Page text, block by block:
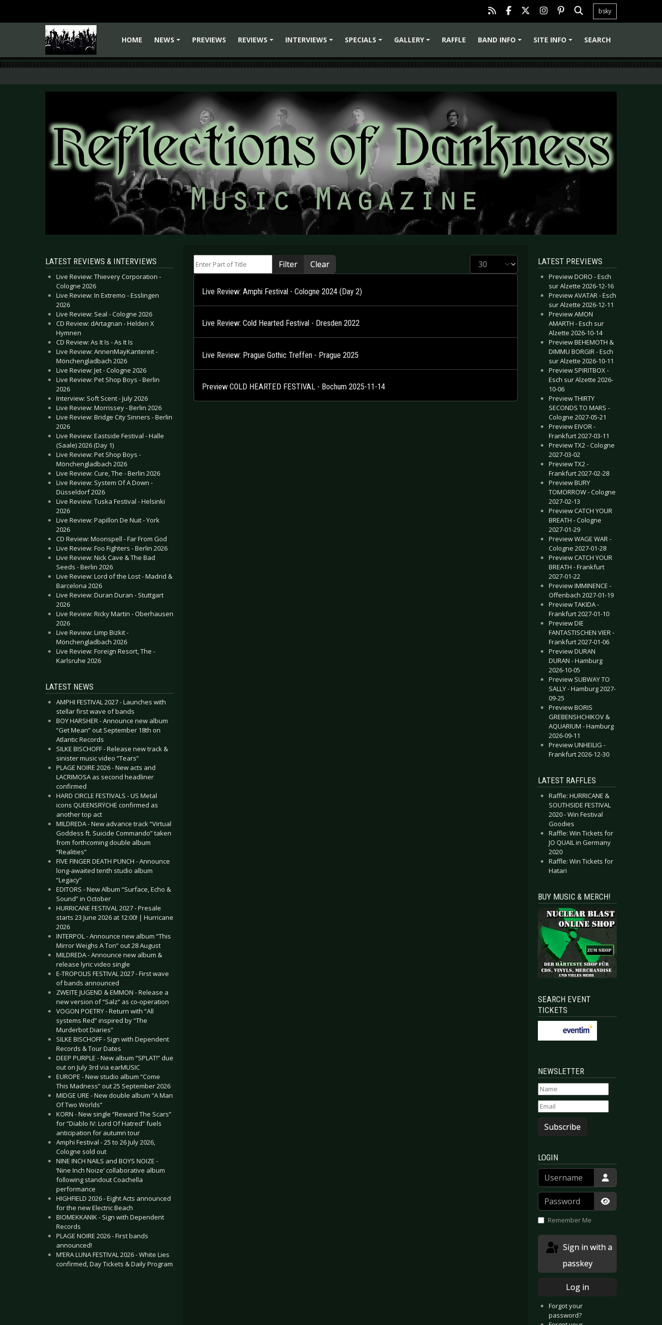
bsky
HOME
NEWS
PREVIEWS
REVIEWS
INTERVIEWS
SPECIALS
GALLERY
RAFFLE
BAND INFO
SITE INFO SEARCH
LATEST REVIEWS & INTERVIEWS
Live Review: Thievery Corporation -
Cologne 2026
Live Review: In Extremo - Esslingen
2026
Live Review: Seal - Cologne 2026
CD Review: dArtagnan - Helden X
Hymnen
CD Review: As It Is - As It Is
Live Review: AnnenMayKantereit -
Mönchengladbach 2026
Live Review: Jet - Cologne 2026
Live Review: Pet Shop Boys - Berlin
2026
Interview: Soft Scent - July 2026
Live Review: Morrissey - Berlin 2026
Live Review: Bridge City Sinners - Berlin
2026
Live Review: Eastside Festival - Halle
(Saale) 2026 (Day 1)
Live Review: Pet Shop Boys -
Mönchengladbach 2026
Live Review: Cure, The - Berlin 2026
Live Review: System Of A Down -
Düsseldorf 2026
Live Review: Tuska Festival - Helsinki
2026
Live Review: Papillon De Nuit - York
2026
CD Review: Moonspell - Far From God
Live Review: Foo Fighters - Berlin 2026
Live Review: Nick Cave & The Bad
Seeds - Berlin 2026
Live Review: Lord of the Lost - Madrid &
Barcelona 2026
Live Review: Duran Duran - Stuttgart
2026
Live Review: Ricky Martin - Oberhausen
2026
Live Review: Limp Bizkit -
Mönchengladbach 2026
Live Review: Foreign Resort, The -
Karlsruhe 2026
LATEST NEWS
AMPHI FESTIVAL 2027 - Launches with
stellar first wave of bands
BOY HARSHER - Announce new album
“Get Mean” out September 18th on
Atlantic Records
SILKE BISCHOFF - Release new track &
sinister music video “Tears”
PLAGE NOIRE 2026 - New acts and
LACRIMOSA as second headliner
confirmed
HARD CIRCLE FESTIVALS - US Metal
icons QUEENSRŸCHE confirmed as
another top act
MILDREDA - New advance track “Virtual
Goddess ft. Suicide Commando” taken
from forthcoming double album
“Realities”
FIVE FINGER DEATH PUNCH - Announce
long-awaited tenth studio album
“Legacy”
EDITORS - New Album “Surface, Echo &
Sound” in October
HURRICANE FESTIVAL 2027 - Presale
starts 23 June 2026 at 12:00! | Hurricane
2026
INTERPOL - Announce new album “This
Mirror Weighs A Ton” out 28 August
MILDREDA - Announce new album &
release lyric video single
E-TROPOLIS FESTIVAL 2027 - First wave
of bands announced
ZWEITE JUGEND & EMMON - Release a
new version of “Salz” as co-operation
VOGON POETRY - Return with “All
systems Red” inspired by “The
Murderbot Diaries”
SILKE BISCHOFF - Sign with Dependent
Records & Tour Dates
DEEP PURPLE - New album “SPLAT!” due
out on July 3rd via earMUSIC
EUROPE - New studio album “Come
This Madness” out 25 September 2026
MIDGE URE - New double album “A Man
Of Two Worlds”
KORN - New single “Reward The Scars”
for “Diablo IV: Lord Of Hatred” fuels
anticipation for autumn tour
Amphi Festival - 25 to 26 July 2026,
Cologne sold out
NINE INCH NAILS and BOYS NOIZE -
‘Nine Inch Noize’ collaborative album
following standout Coachella
performance
HIGHFIELD 2026 - Eight Acts announced
for the new Electric Beach
BIOMEKKANIK - Sign with Dependent
Records
PLAGE NOIRE 2026 - First bands
announced!
M’ERA LUNA FESTIVAL 2026 - White Lies
confirmed, Day Tickets & Daily Program
.
Filter Clear Display #
Live Review: Amphi Festival - Cologne 2024 (Day 2)
Live Review: Cold Hearted Festival - Dresden 2022
Live Review: Prague Gothic Treffen - Prague 2025
Preview COLD HEARTED FESTIVAL - Bochum 2025-11-14
LATEST PREVIEWS
Preview DORO - Esch
sur Alzette 2026-12-16
Preview AVATAR - Esch
sur Alzette 2026-12-11
Preview AMON
AMARTH - Esch sur
Alzette 2026-10-14
Preview BEHEMOTH &
DIMMU BORGIR - Esch
sur Alzette 2026-10-11
Preview SPIRITBOX -
Esch sur Alzette 2026-
10-06
Preview THIRTY
SECONDS TO MARS -
Cologne 2027-05-21
Preview EIVOR -
Frankfurt 2027-03-11
Preview TX2 - Cologne
2027-03-02
Preview TX2 -
Frankfurt 2027-02-28
Preview BURY
TOMORROW - Cologne
2027-02-13
Preview CATCH YOUR
BREATH - Cologne
2027-01-29
Preview WAGE WAR -
Cologne 2027-01-28
Preview CATCH YOUR
BREATH - Frankfurt
2027-01-22
Preview IMMINENCE -
Offenbach 2027-01-19
Preview TAKIDA -
Frankfurt 2027-01-10
Preview DIE
FANTASTISCHEN VIER -
Frankfurt 2027-01-06
Preview DURAN
DURAN - Hamburg
2026-10-05
Preview SUBWAY TO
SALLY - Hamburg 2027-
09-25
Preview BORIS
GREBENSHCHIKOV &
AQUARIUM - Hamburg
2026-09-11
Preview UNHEILIG -
Frankfurt 2026-12-30
LATEST RAFFLES
Raffle: HURRICANE &
SOUTHSIDE FESTIVAL
2020 - Win Festival
Goodies
Raffle: Win Tickets for
JO QUAIL in Germany
2020
Raffle: Win Tickets for
Hatari
BUY MUSIC & MERCH!
SEARCH EVENT
TICKETS
NEWSLETTER
Subscribe
LOGIN
Username
Password
Show
Remember Me
passkey
Log in
Forgot your
password?